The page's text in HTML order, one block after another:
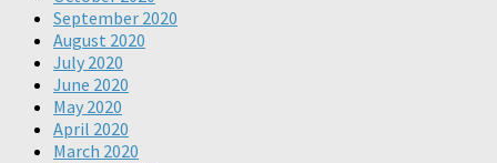
September 2020
August 2020
July 2020
June 2020
May 2020
April 2020
March 2020